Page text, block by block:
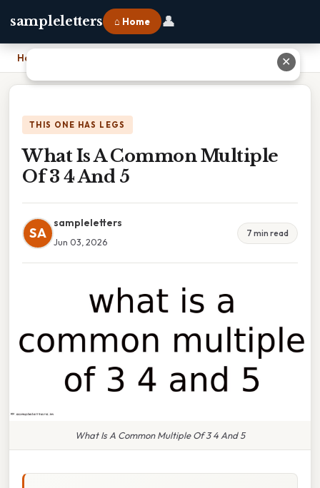
sampleletters ⌂ Home 👤
Home
THIS ONE HAS LEGS
What Is A Common Multiple
Of 3 4 And 5
SA
sampleletters
Jun 03, 2026
7 min read
What Is A Common Multiple Of 3 4 And 5
✕